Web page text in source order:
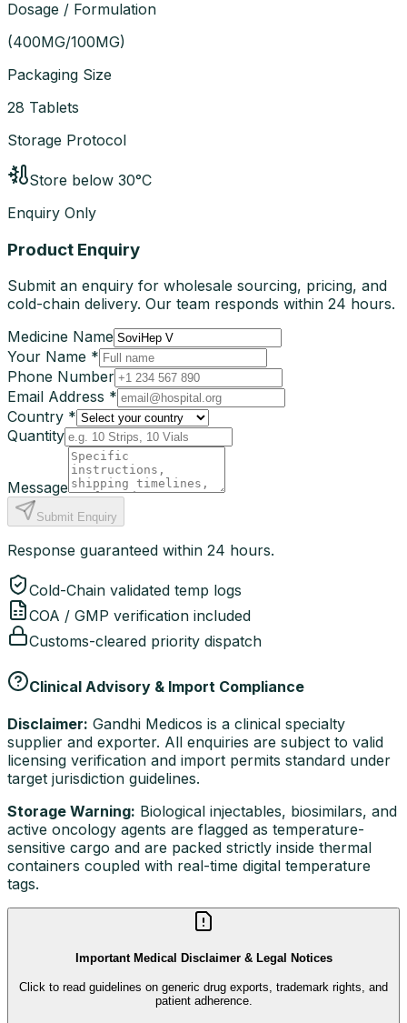
Dosage / Formulation
(400MG/100MG)
Packaging Size
28 Tablets
Storage Protocol
Store below 30°C
Enquiry Only
Product Enquiry
Submit an enquiry for wholesale sourcing, pricing, and
cold-chain delivery. Our team responds within 24 hours.
Medicine Name
Your Name *
Phone Number
Email Address *
Country *
Quantity
Message
Submit Enquiry
Response guaranteed within 24 hours.
Cold-Chain validated temp logs
COA / GMP verification included
Customs-cleared priority dispatch
Clinical Advisory & Import Compliance
Disclaimer: Gandhi Medicos is a clinical specialty
supplier and exporter. All enquiries are subject to valid
licensing verification and import permits standard under
target jurisdiction guidelines.
Storage Warning: Biological injectables, biosimilars, and
active oncology agents are flagged as temperature-
sensitive cargo and are packed strictly inside thermal
containers coupled with real-time digital temperature
tags.
Important Medical Disclaimer & Legal Notices
Click to read guidelines on generic drug exports, trademark rights, and
patient adherence.